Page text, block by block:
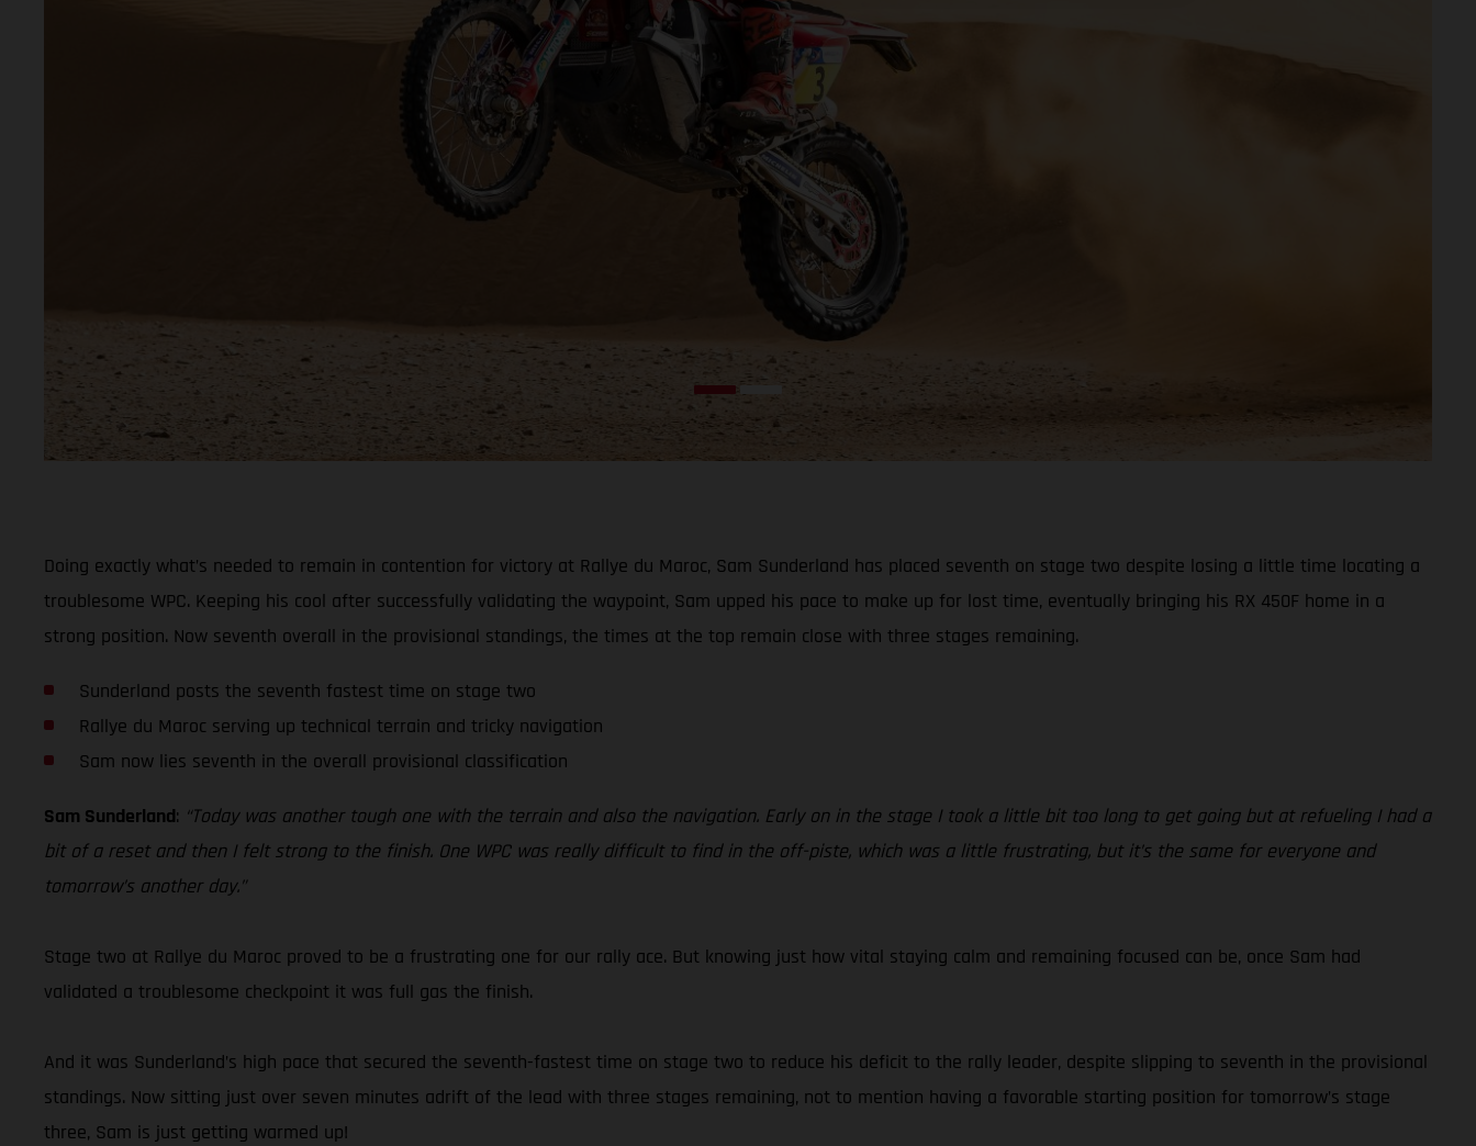
Doing exactly what’s needed to remain in contention for victory at Rallye du Maroc, Sam Sunderland has placed seventh on stage two despite losing a little time locating a
troublesome WPC. Keeping his cool after successfully validating the waypoint, Sam upped his pace to make up for lost time, eventually bringing his RX 450F home in a
strong position. Now seventh overall in the provisional standings, the times at the top remain close with three stages remaining.
Sunderland posts the seventh fastest time on stage two
Rallye du Maroc serving up technical terrain and tricky navigation
Sam now lies seventh in the overall provisional classification
Sam Sunderland: “Today was another tough one with the terrain and also the navigation. Early on in the stage I took a little bit too long to get going but at refueling I had a
bit of a reset and then I felt strong to the finish. One WPC was really difficult to find in the off-piste, which was a little frustrating, but it’s the same for everyone and
tomorrow’s another day.”
Stage two at Rallye du Maroc proved to be a frustrating one for our rally ace. But knowing just how vital staying calm and remaining focused can be, once Sam had
validated a troublesome checkpoint it was full gas the finish.
And it was Sunderland’s high pace that secured the seventh-fastest time on stage two to reduce his deficit to the rally leader, despite slipping to seventh in the provisional
standings. Now sitting just over seven minutes adrift of the lead with three stages remaining, not to mention having a favorable starting position for tomorrow’s stage
three, Sam is just getting warmed up!